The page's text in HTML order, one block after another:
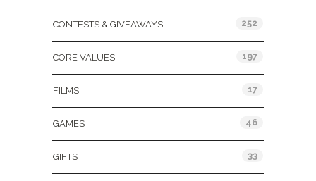
CONTESTS & GIVEAWAYS 252
CORE VALUES 197
FILMS 17
GAMES 46
GIFTS 33